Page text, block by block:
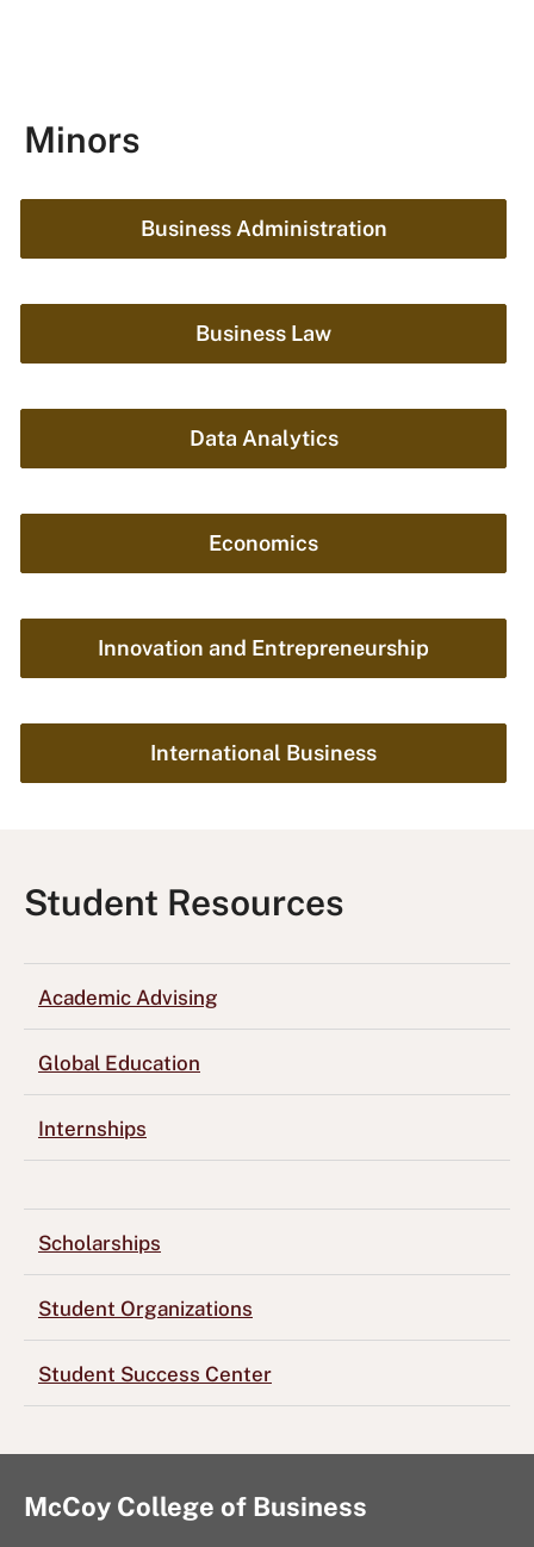
Minors
Business Administration
Business Law
Data Analytics
Economics
Innovation and Entrepreneurship
International Business
Student Resources
Academic Advising
Global Education
Internships
Scholarships
Student Organizations
Student Success Center
McCoy College of Business